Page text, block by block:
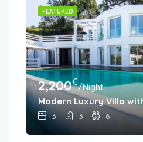
FEATURED
2,200€/Night
Modern Luxury Villa
3 3 6